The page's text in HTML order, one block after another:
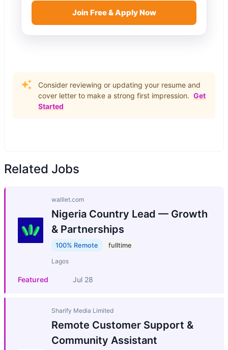
Join Free & Apply Now
Consider reviewing or updating your resume and
cover letter to make a strong first impression. Get
Started
Related Jobs
walllet.com
Nigeria Country Lead — Growth
& Partnerships
100% Remote fulltime
Lagos
Featured Jul 28
Sharify Media Limited
Remote Customer Support &
Community Assistant